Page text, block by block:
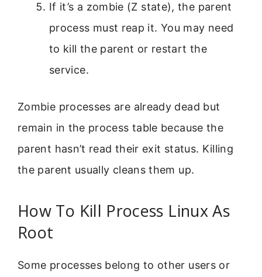
If it’s a zombie (Z state), the parent
process must reap it. You may need
to kill the parent or restart the
service.
Zombie processes are already dead but
remain in the process table because the
parent hasn’t read their exit status. Killing
the parent usually cleans them up.
How To Kill Process Linux As
Root
Some processes belong to other users or